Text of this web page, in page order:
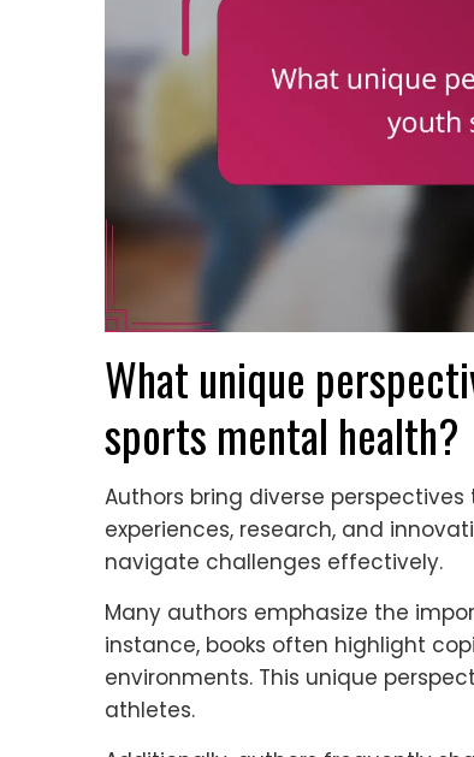
What unique
sports mental health?
Authors bring diverse
experiences, research, and
navigate challenges effectively.
Many authors emphasize the
instance, books often highlight
environments. This unique
athletes.